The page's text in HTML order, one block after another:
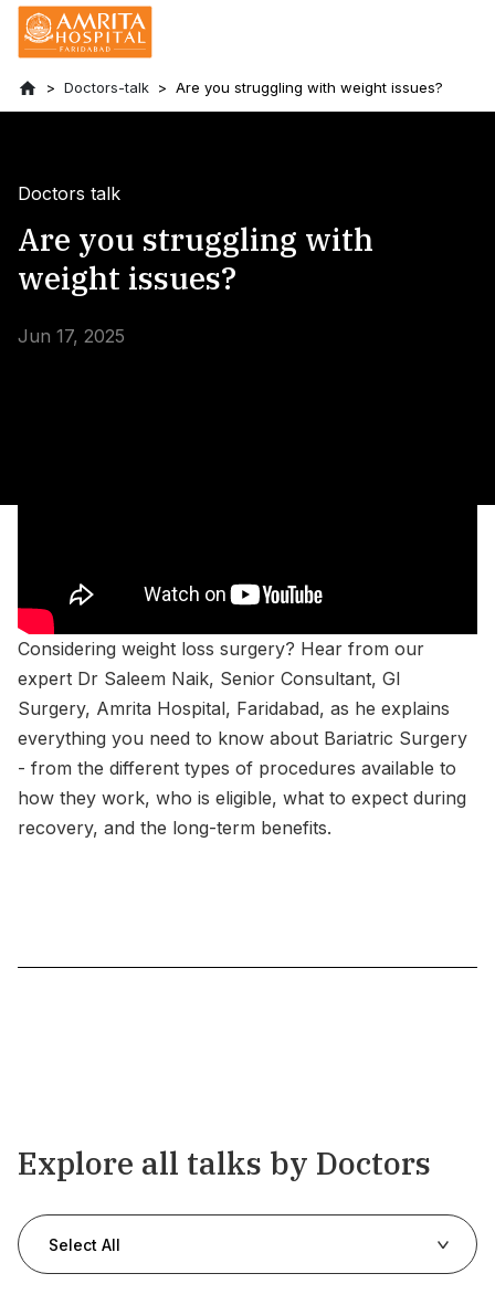
Doctors-talk Are you struggling with weight issues?
Doctors talk
Are you struggling with
weight issues?
Jun 17, 2025
Considering weight loss surgery? Hear from our
expert Dr Saleem Naik, Senior Consultant, GI
Surgery, Amrita Hospital, Faridabad, as he explains
everything you need to know about Bariatric Surgery
- from the different types of procedures available to
how they work, who is eligible, what to expect during
recovery, and the long-term benefits.
Explore all talks by Doctors
Select All